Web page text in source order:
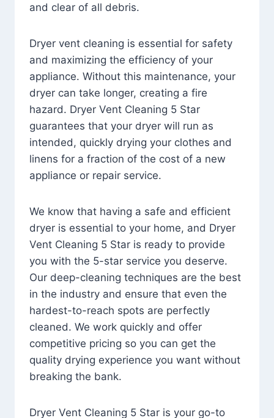
and clear of all debris.
Dryer vent cleaning is essential for safety
and maximizing the efficiency of your
appliance. Without this maintenance, your
dryer can take longer, creating a fire
hazard. Dryer Vent Cleaning 5 Star
guarantees that your dryer will run as
intended, quickly drying your clothes and
linens for a fraction of the cost of a new
appliance or repair service.
We know that having a safe and efficient
dryer is essential to your home, and Dryer
Vent Cleaning 5 Star is ready to provide
you with the 5-star service you deserve.
Our deep-cleaning techniques are the best
in the industry and ensure that even the
hardest-to-reach spots are perfectly
cleaned. We work quickly and offer
competitive pricing so you can get the
quality drying experience you want without
breaking the bank.
Dryer Vent Cleaning 5 Star is your go-to